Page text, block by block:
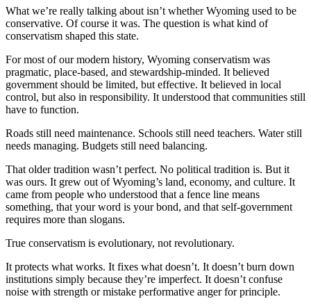
What we’re really talking about isn’t whether Wyoming used to be
conservative. Of course it was. The question is what kind of
conservatism shaped this state.
For most of our modern history, Wyoming conservatism was
pragmatic, place-based, and stewardship-minded. It believed
government should be limited, but effective. It believed in local
control, but also in responsibility. It understood that communities still
have to function.
Roads still need maintenance. Schools still need teachers. Water still
needs managing. Budgets still need balancing.
That older tradition wasn’t perfect. No political tradition is. But it
was ours. It grew out of Wyoming’s land, economy, and culture. It
came from people who understood that a fence line means
something, that your word is your bond, and that self-government
requires more than slogans.
True conservatism is evolutionary, not revolutionary.
It protects what works. It fixes what doesn’t. It doesn’t burn down
institutions simply because they’re imperfect. It doesn’t confuse
noise with strength or mistake performative anger for principle.